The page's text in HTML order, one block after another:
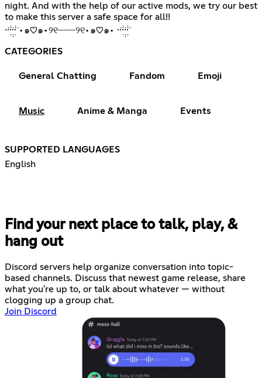
night. And with the help of our active mods, we try our best
to make this server a safe space for all!!
·̇·̣̇̇·̣̣̇·̣̇̇·̇ •๑♡๑•୨୧┈┈┈୨୧•๑♡๑• ·̇·̣̇̇·̣̣̇·̣̇̇·̇
CATEGORIES
General Chatting Fandom Emoji
Music Anime & Manga Events
SUPPORTED LANGUAGES
English
Find your next place to talk, play, &
hang out
Discord servers help organize conversation into topic-
based channels. Discuss that newest game release, share
what you're up to, or talk about whatever — without
clogging up a group chat.
Join Discord